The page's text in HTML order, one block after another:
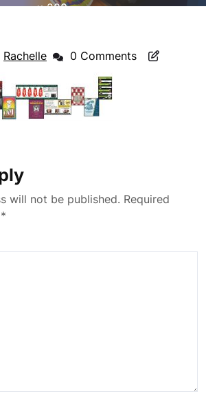
x 280
Rachelle Rachelle0 Comments
will not be published. Required
*